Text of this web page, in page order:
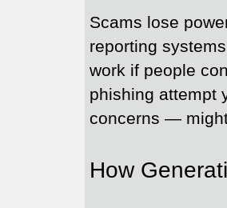
Scams lose
reporting
work if people
phishing attempt
concerns —
How